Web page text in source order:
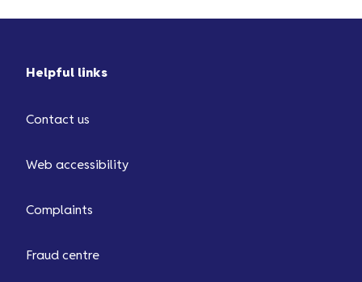
Helpful links
Contact us
Web accessibility
Complaints
Fraud centre